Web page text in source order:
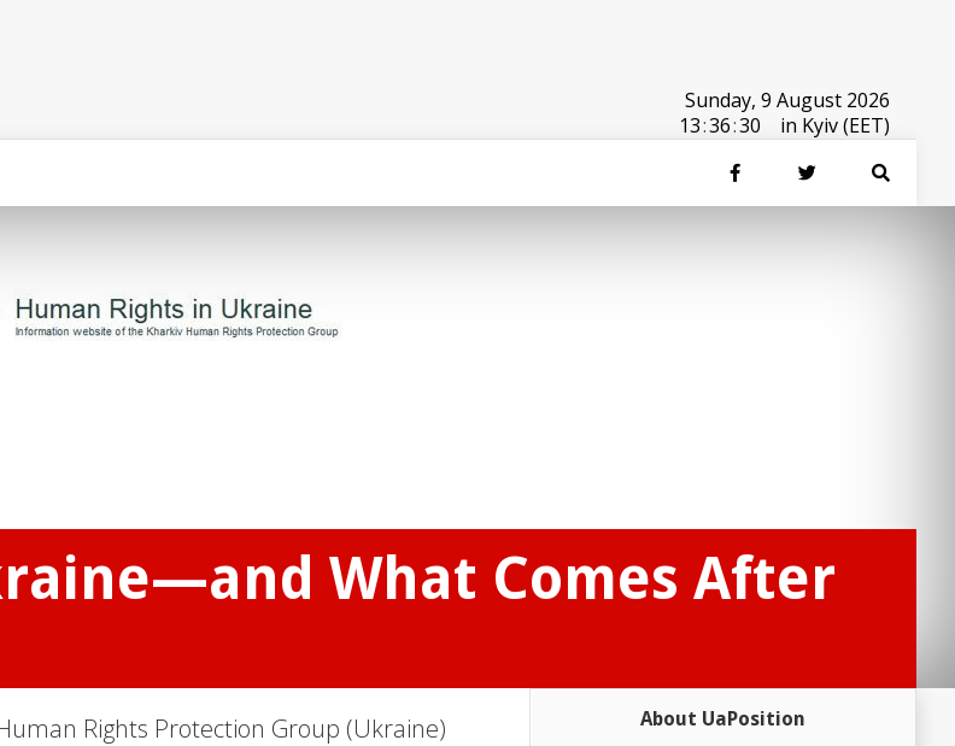
Sunday, 9 August 2026
13:36:30 in Kyiv (EET)
What Comes After
Rights Protection Group (Ukraine) About UaPosition